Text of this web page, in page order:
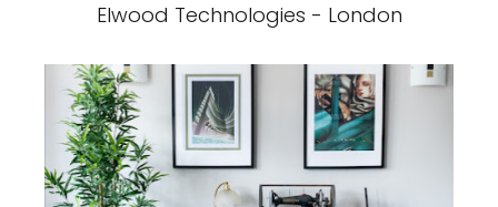
Elwood Technologies - London